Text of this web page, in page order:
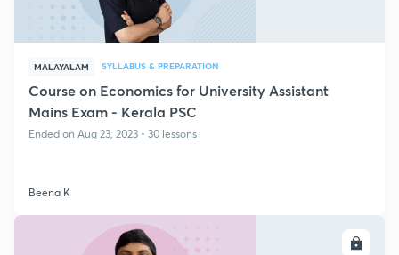
MALAYALAM SYLLABUS & PREPARATION
Course on Economics for University Assistant
Mains Exam - Kerala PSC
Ended on Aug 23, 2023 • 30 lessons
Beena K